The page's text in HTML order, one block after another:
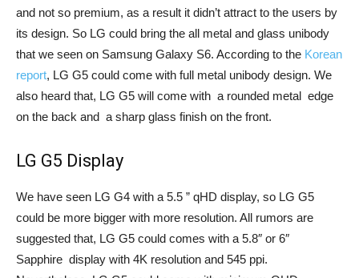
and not so premium, as a result it didn’t attract to the users by
its design. So LG could bring the all metal and glass unibody
that we seen on Samsung Galaxy S6. According to the Korean
report, LG G5 could come with full metal unibody design. We
also heard that, LG G5 will come with a rounded metal edge
on the back and a sharp glass finish on the front.
LG G5 Display
We have seen LG G4 with a 5.5 ” qHD display, so LG G5
could be more bigger with more resolution. All rumors are
suggested that, LG G5 could comes with a 5.8″ or 6″
Sapphire display with 4K resolution and 545 ppi.